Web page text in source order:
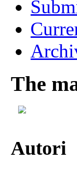
The
Autori